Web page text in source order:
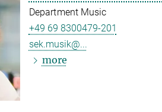
Department Music
+49 69 8300479-201
sek.musik@...
more